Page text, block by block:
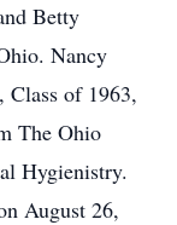
Betty
Nancy
Class of 1963,
The Ohio
Hygienistry.
August 26,